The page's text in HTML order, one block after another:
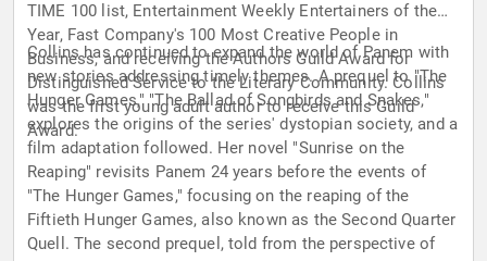
TIME 100 list, Entertainment Weekly Entertainers of the
Year, Fast Company's 100 Most Creative People in
Business, and receiving the Authors Guild Award for
Distinguished Service to the Literary Community. Collins
was the first young adult author to receive this Guild
Award.
Collins has continued to expand the world of Panem with
new stories addressing timely themes. A prequel to "The
Hunger Games," "The Ballad of Songbirds and Snakes,"
explores the origins of the series' dystopian society, and a
film adaptation followed. Her novel "Sunrise on the
Reaping" revisits Panem 24 years before the events of
"The Hunger Games," focusing on the reaping of the
Fiftieth Hunger Games, also known as the Second Quarter
Quell. The second prequel, told from the perspective of